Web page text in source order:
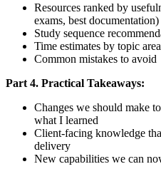
Resources ranked by
exams, best documentation)
Study sequence
Time estimates by topic area
Common mistakes to avoid
Part 4. Practical Takeaways:
Changes we should make
what I learned
Client-facing knowledge
delivery
New capabilities we can